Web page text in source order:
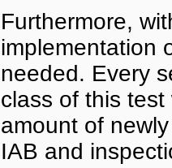
Furthermore,
implementation
needed. Every
class of this
amount of
IAB and